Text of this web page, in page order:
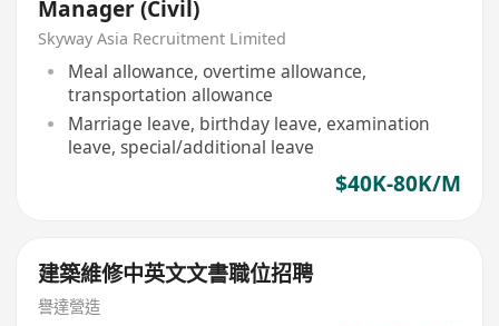
Manager (Civil)
Skyway Asia Recruitment Limited
Meal allowance, overtime allowance,
transportation allowance
Marriage leave, birthday leave, examination
leave, special/additional leave
$40K-80K/M
建築維修中英文文書職位招聘
譽達營造